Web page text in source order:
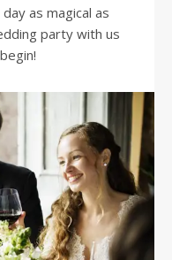
as magical as
party with us